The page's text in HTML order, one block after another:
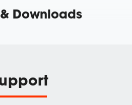
Downloads